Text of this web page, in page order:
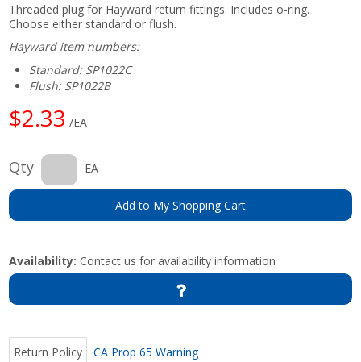
Threaded plug for Hayward return fittings. Includes o-ring.
Choose either standard or flush.
Hayward item numbers:
Standard: SP1022C
Flush: SP1022B
$2.33 /EA
Qty EA
Add to My Shopping Cart
Availability: Contact us for availability information
Return Policy CA Prop 65 Warning